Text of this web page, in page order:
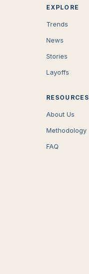
EXPLORE
Trends
News
Stories
Layoffs
RESOURCES
About Us
Methodology
FAQ